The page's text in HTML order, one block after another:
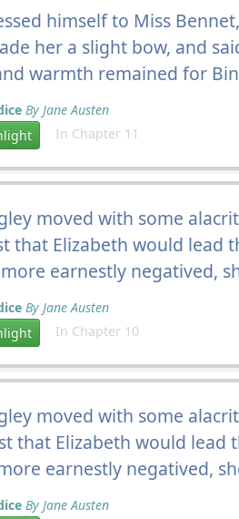
himself to Miss
her a slight bow, and
warmth remained for
By Jane Austen
In Chapter 11
moved with some
that Elizabeth would lead
earnestly negatived,
By Jane Austen
In Chapter 10
moved with some
that Elizabeth would lead
earnestly negatived,
By Jane Austen